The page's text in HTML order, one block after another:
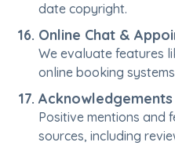
date copyright.
Online Chat &
We evaluate features
online booking
Acknowledgements
Positive mentions and
sources, including